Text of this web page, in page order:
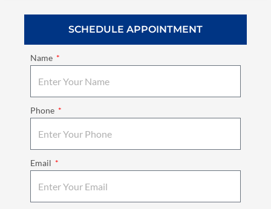
SCHEDULE APPOINTMENT
Name
Phone
Email